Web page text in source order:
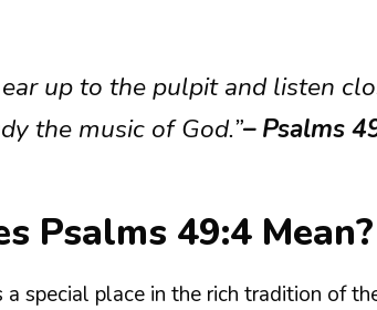
ear up to the pulpit and listen
the music of God.”– Psalms
Psalms 49:4 Mean?
special place in the rich tradition of